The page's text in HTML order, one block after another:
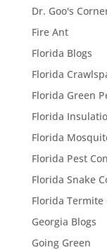
Dr. Goo's
Fire Ant
Florida Blogs
Florida
Florida Green
Florida
Florida
Florida Pest
Florida Snake
Florida Termite
Georgia Blogs
Going Green